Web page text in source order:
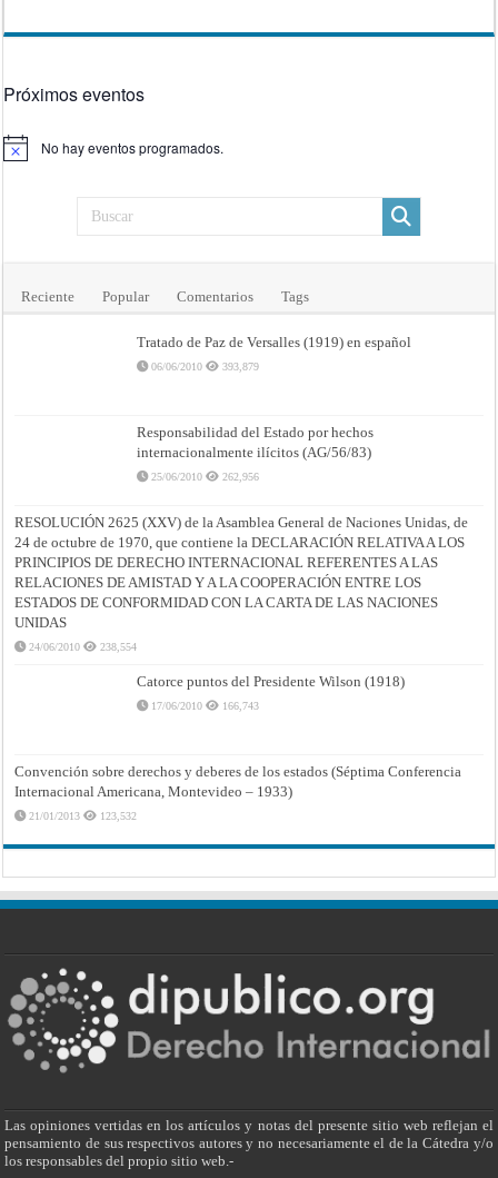
Próximos eventos
Aviso No hay eventos programados.
Reciente Popular Comentarios Tags
Tratado de Paz de Versalles (1919) en español
06/06/2010 393,879
Responsabilidad del Estado por hechos
internacionalmente ilícitos (AG/56/83)
25/06/2010 262,956
RESOLUCIÓN 2625 (XXV) de la Asamblea General de Naciones Unidas, de
24 de octubre de 1970, que contiene la DECLARACIÓN RELATIVA A LOS
PRINCIPIOS DE DERECHO INTERNACIONAL REFERENTES A LAS
RELACIONES DE AMISTAD Y A LA COOPERACIÓN ENTRE LOS
ESTADOS DE CONFORMIDAD CON LA CARTA DE LAS NACIONES
UNIDAS
24/06/2010 238,554
Catorce puntos del Presidente Wilson (1918)
17/06/2010 166,743
Convención sobre derechos y deberes de los estados (Séptima Conferencia
Internacional Americana, Montevideo – 1933)
21/01/2013 123,532
Las opiniones vertidas en los artículos y notas del presente sitio web reflejan el
pensamiento de sus respectivos autores y no necesariamente el de la Cátedra y/o
los responsables del propio sitio web.-